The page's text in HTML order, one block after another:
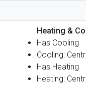
Heating &
Has Cooling
Cooling:
Has Heating
Heating: